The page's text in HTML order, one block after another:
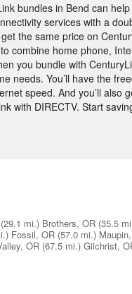
bundles in Bend can
services with a
the same price on
combine home phone,
you bundle with
needs. You’ll have the
speed. And you’ll also
with DIRECTV. Start
(29.1 mi.) Brothers, OR (35.5
Fossil, OR (57.0 mi.)
OR (67.5 mi.) Gilchrist,